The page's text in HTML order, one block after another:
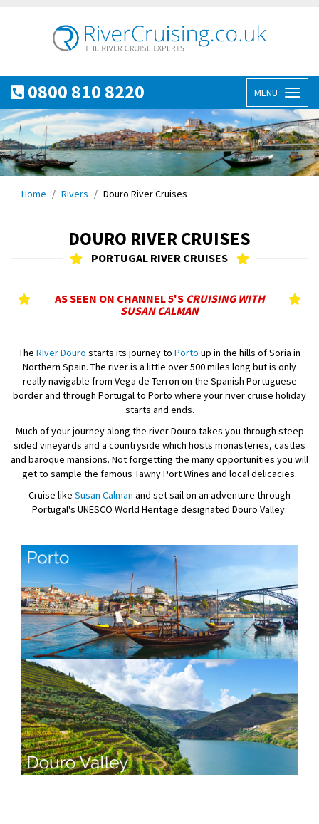
0800 810 8220 MENU
Home Rivers Douro River Cruises
DOURO RIVER CRUISES
PORTUGAL RIVER CRUISES
AS SEEN ON CHANNEL 5'S CRUISING WITH
SUSAN CALMAN
The River Douro starts its journey to Porto up in the hills of Soria in
Northern Spain. The river is a little over 500 miles long but is only
really navigable from Vega de Terron on the Spanish Portuguese
border and through Portugal to Porto where your river cruise holiday
starts and ends.
Much of your journey along the river Douro takes you through steep
sided vineyards and a countryside which hosts monasteries, castles
and baroque mansions. Not forgetting the many opportunities you will
get to sample the famous Tawny Port Wines and local delicacies.
Cruise like Susan Calman and set sail on an adventure through
Portugal's UNESCO World Heritage designated Douro Valley.